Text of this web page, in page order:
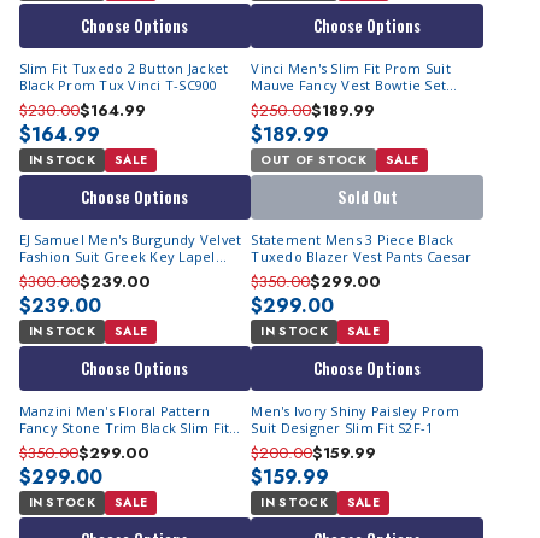
Choose Options Choose Options
Slim Fit Tuxedo 2 Button Jacket
Black Prom Tux Vinci T-SC900
$230.00$164.99
$164.99
IN STOCK SALE
Choose Options
Vinci Men's Slim Fit Prom Suit
Mauve Fancy Vest Bowtie Set
SV2K-5
$250.00$189.99
$189.99
OUT OF STOCK SALE
Sold Out
EJ Samuel Men's Burgundy Velvet
Fashion Suit Greek Key Lapel
JP110
$300.00$239.00
$239.00
IN STOCK SALE
Choose Options
Statement Mens 3 Piece Black
Tuxedo Blazer Vest Pants Caesar
$350.00$299.00
$299.00
IN STOCK SALE
Choose Options
Manzini Men's Floral Pattern
Fancy Stone Trim Black Slim Fit
Tuxedo Prom Zara
$350.00$299.00
$299.00
IN STOCK SALE
Men's Ivory Shiny Paisley Prom
Suit Designer Slim Fit S2F-1
$200.00$159.99
$159.99
IN STOCK SALE